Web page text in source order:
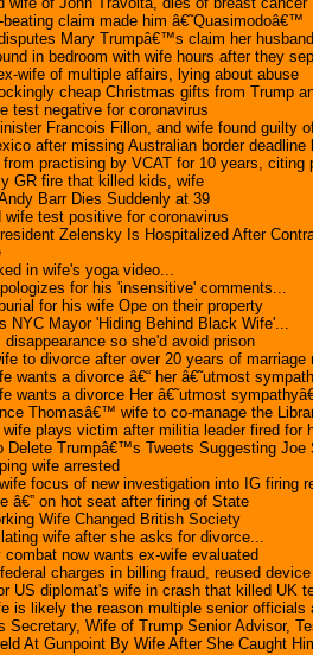
claim made him â€˜Quasimodoâ€™
Mary Trumpâ€™s claim her
in bedroom with wife hours after they
wife of multiple affairs, lying about abuse
cheap Christmas gifts from Trump
test negative for coronavirus
Francois Fillon, and wife found guilty
after missing Australian border deadline
from practising by VCAT for 10 years, citing
GR fire that killed kids, wife
Barr Dies Suddenly at 39
wife test positive for coronavirus
Zelensky Is Hospitalized After
in wife's yoga video...
for his 'insensitive' comments...
for his wife Ope on their property
NYC Mayor 'Hiding Behind Black Wife'...
so she'd avoid prison
to divorce after over 20 years of marriage
wants a divorce â€“ her â€˜utmost
wants a divorce Her â€˜utmost
Thomasâ€™ wife to co-manage the
plays victim after militia leader fired for
Delete Trumpâ€™s Tweets Suggesting Joe
wife arrested
focus of new investigation into IG firing
â€” on hot seat after firing of State
Wife Changed British Society
wife after she asks for divorce...
now wants ex-wife evaluated
charges in billing fraud, reused device
US diplomat's wife in crash that killed UK
is likely the reason multiple senior officials
Wife of Trump Senior Advisor,
At Gunpoint By Wife After She Caught